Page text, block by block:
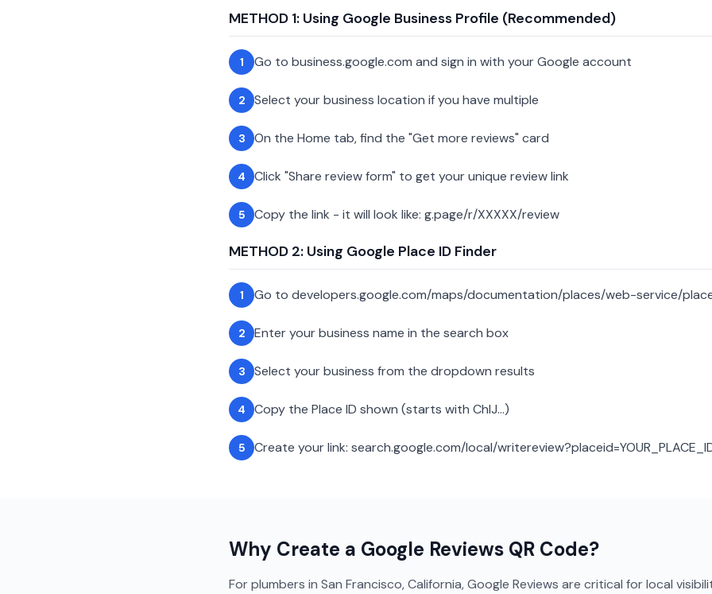
METHOD 1: Using Google Business Profile (Recommended)
1 Go to business.google.com and sign in with your Google account
2 Select your business location if you have multiple
3 On the Home tab, find the "Get more reviews" card
4 Click "Share review form" to get your unique review link
5 Copy the link - it will look like: g.page/r/XXXXX/review
METHOD 2: Using Google Place ID Finder
1 Go to developers.google.com/maps/documentation/places/web-service/
2 Enter your business name in the search box
3 Select your business from the dropdown results
4 Copy the Place ID shown (starts with ChIJ...)
5 Create your link: search.google.com/local/
Why Create a Google Reviews QR Code?
For plumbers in San Francisco, California, Google Reviews are critical for local